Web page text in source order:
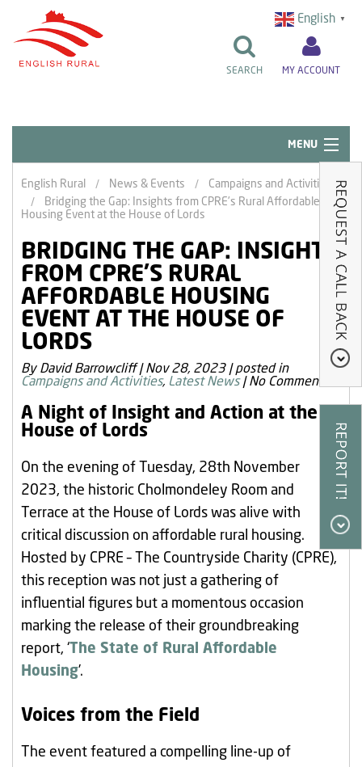
MY ACCOUNT
SEARCH
MENU
Quick Links
Resident Influence
Rent & Repairs
Home & Tenancy
About Us
News & Events
Our Research
Our Homes
My Account
English Rural News & Events
Campaigns and Activities
Bridging the Gap: Insights from CPRE’s Rural Affordable
Housing Event at the House of Lords
BRIDGING THE GAP: INSIGHTS
FROM CPRE’S RURAL
AFFORDABLE HOUSING
EVENT AT THE HOUSE OF
LORDS
By David Barrowcliff|Nov 28, 2023 |posted in
Campaigns and Activities, Latest News |No Comments
A Night of Insight and Action at the
House of Lords
On the evening of Tuesday, 28th November
2023, the historic Cholmondeley Room and
Terrace at the House of Lords was alive with
critical discussion on affordable rural housing.
Hosted by CPRE – The Countryside Charity (CPRE),
this reception was not just a gathering of
influential figures but a momentous occasion
marking the release of their groundbreaking
report, ‘The State of Rural Affordable
Housing’.
Voices from the Field
The event featured a compelling line-up of
English ▼